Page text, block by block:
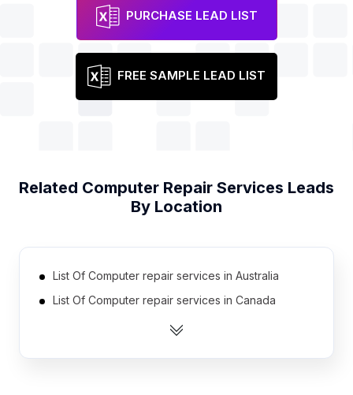
PURCHASE LEAD LIST
FREE SAMPLE LEAD LIST
Related Computer Repair Services Leads
By Location
List Of Computer repair services in Australia
List Of Computer repair services in Canada
List Of Computer repair services in India